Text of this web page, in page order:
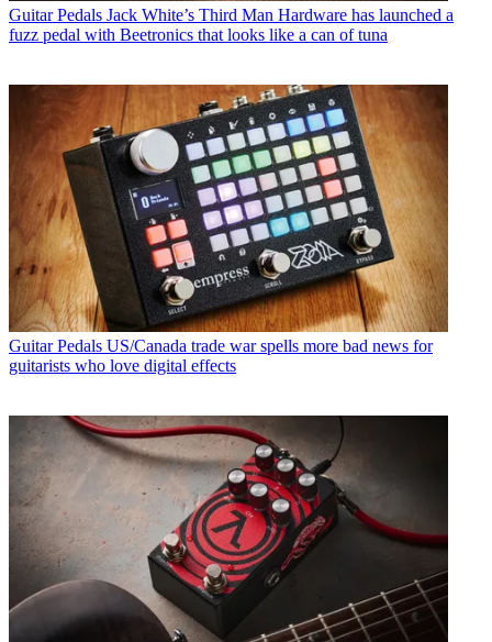
Guitar Pedals Jack White’s Third Man Hardware has launched a
fuzz pedal with Beetronics that looks like a can of tuna
Guitar Pedals US/Canada trade war spells more bad news for
guitarists who love digital effects